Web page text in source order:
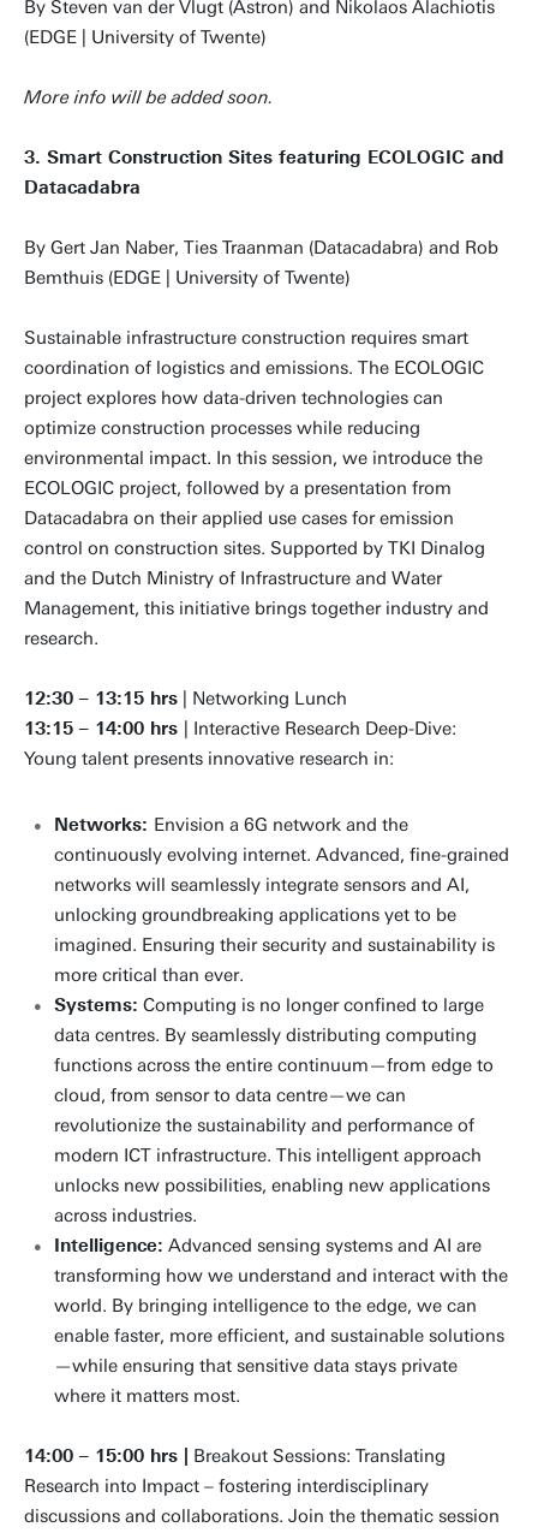
By Steven van der Vlugt (Astron) and Nikolaos Alachiotis
(EDGE | University of Twente)
More info will be added soon.
3. Smart Construction Sites featuring ECOLOGIC and
Datacadabra
By Gert Jan Naber, Ties Traanman (Datacadabra) and Rob
Bemthuis (EDGE | University of Twente)
Sustainable infrastructure construction requires smart
coordination of logistics and emissions. The ECOLOGIC
project explores how data-driven technologies can
optimize construction processes while reducing
environmental impact. In this session, we introduce the
ECOLOGIC project, followed by a presentation from
Datacadabra on their applied use cases for emission
control on construction sites. Supported by TKI Dinalog
and the Dutch Ministry of Infrastructure and Water
Management, this initiative brings together industry and
research.
12:30 – 13:15 hrs | Networking Lunch
13:15 – 14:00 hrs | Interactive Research Deep-Dive:
Young talent presents innovative research in:
Networks: Envision a 6G network and the
continuously evolving internet. Advanced, fine-grained
networks will seamlessly integrate sensors and AI,
unlocking groundbreaking applications yet to be
imagined. Ensuring their security and sustainability is
more critical than ever.
Systems: Computing is no longer confined to large
data centres. By seamlessly distributing computing
functions across the entire continuum—from edge to
cloud, from sensor to data centre—we can
revolutionize the sustainability and performance of
modern ICT infrastructure. This intelligent approach
unlocks new possibilities, enabling new applications
across industries.
Intelligence: Advanced sensing systems and AI are
transforming how we understand and interact with the
world. By bringing intelligence to the edge, we can
enable faster, more efficient, and sustainable solutions
—while ensuring that sensitive data stays private
where it matters most.
14:00 – 15:00 hrs |
Breakout Sessions: Translating
Research into Impact – fostering interdisciplinary
discussions and collaborations. Join the thematic session